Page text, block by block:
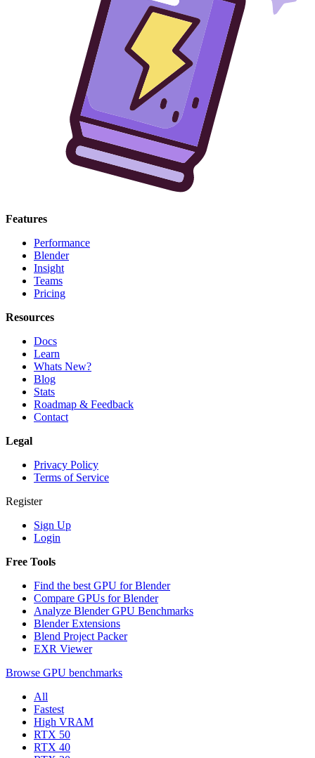
Features
Performance
Blender
Insight
Teams
Pricing
Resources
Docs
Learn
Whats New?
Blog
Stats
Roadmap & Feedback
Contact
Legal
Privacy Policy
Terms of Service
Register
Sign Up
Login
Free Tools
Find the best GPU for Blender
Compare GPUs for Blender
Analyze Blender GPU Benchmarks
Blender Extensions
Blend Project Packer
EXR Viewer
Browse GPU benchmarks
All
Fastest
High VRAM
RTX 50
RTX 40